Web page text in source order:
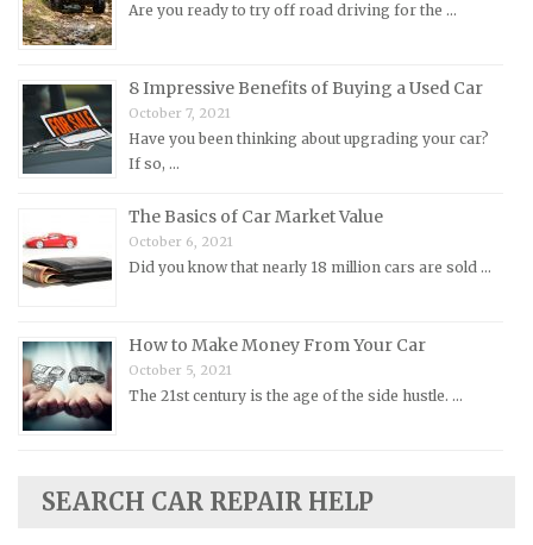
Oldsmobile Repair Manuals
Peugeot Repair Manuals
Plymouth Repair Manuals
Pontiac Repair Manuals
Porsche Repair Manuals
Renault Repair Manuals
Rolls-Royce Repair Manuals
Saab Repair Manuals
Saturn Repair Manuals
Scion Repair Manuals
Skoda Repair Manuals
Are you ready to try off road driving for the …
8 Impressive Benefits of Buying a Used Car
October 7, 2021
Have you been thinking about upgrading your car?
If so, …
The Basics of Car Market Value
October 6, 2021
Did you know that nearly 18 million cars are sold …
How to Make Money From Your Car
October 5, 2021
The 21st century is the age of the side hustle. …
SEARCH CAR REPAIR HELP